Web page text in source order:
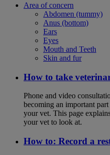
Area of concern
Abdomen (tummy)
Anus (bottom)
Ears
Eyes
Mouth and Teeth
Skin and fur
How to take
Phone and video
becoming an important
your vet. This page
your vet to look at.
How to: Record a